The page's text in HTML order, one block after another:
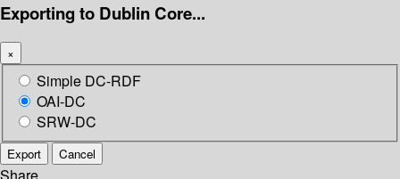
Exporting to Dublin Core...
×
Simple DC-RDF
OAI-DC
SRW-DC
Export Cancel